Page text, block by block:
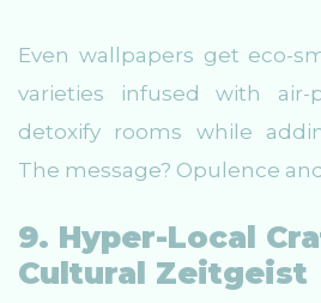
Even wallpapers get eco-
varieties infused with air-
detoxify rooms while
The message? Opulence
9. Hyper-Local
Cultural Zeitgeist